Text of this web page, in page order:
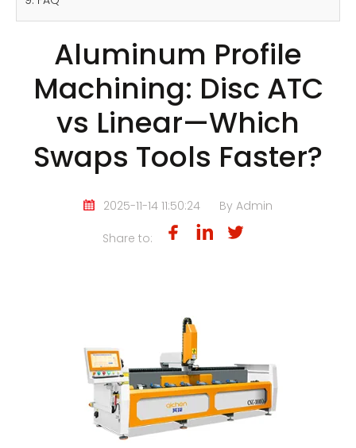
Aluminum Profile
Machining: Disc ATC
vs Linear—Which
Swaps Tools Faster?
2025-11-14 11:50:24 By Admin
Share to: